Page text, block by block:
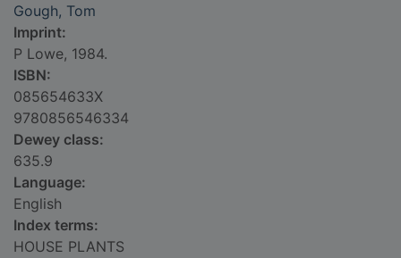
Gough, Tom
Imprint:
P Lowe, 1984.
ISBN:
085654633X
9780856546334
Dewey class:
635.9
Language:
English
Index terms:
HOUSE PLANTS